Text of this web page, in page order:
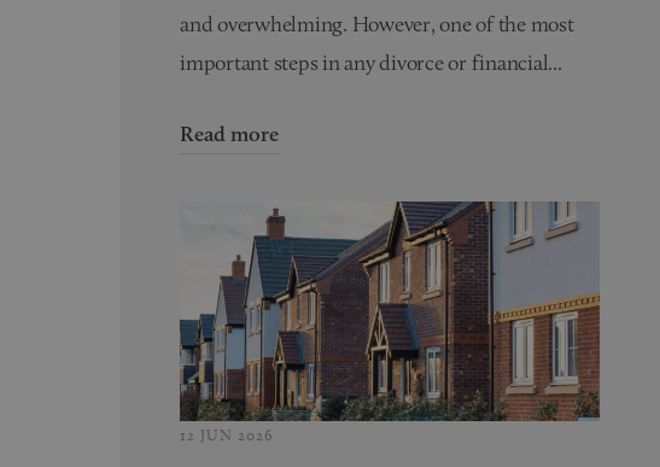
and overwhelming. However, one of the most
important steps in any divorce or financial...
Read more
12 JUN 2026